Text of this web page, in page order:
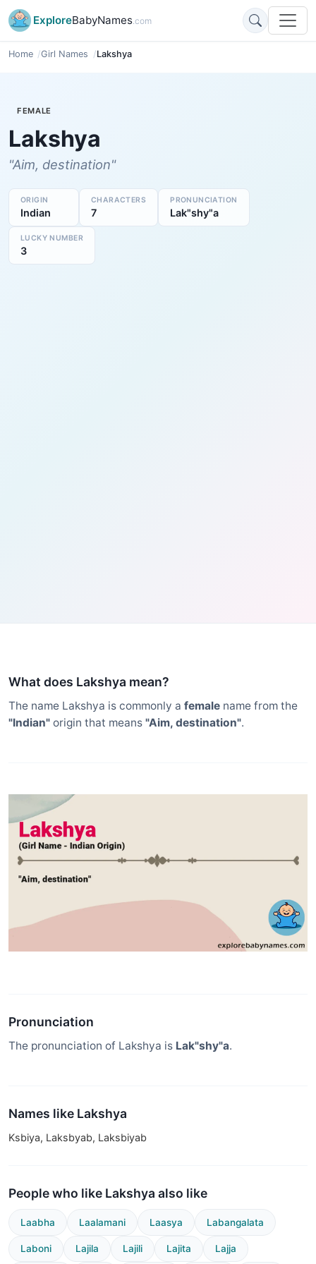
ExploreBabyNames.com
Home Girl Names Lakshya
FEMALE
Lakshya
"Aim, destination"
ORIGIN
Indian
CHARACTERS
7
PRONUNCIATION
Lak"shy"a
LUCKY NUMBER
3
What does Lakshya mean?
The name Lakshya is commonly a female name from the
"Indian" origin that means "Aim, destination".
Pronunciation
The pronunciation of Lakshya is Lak"shy"a.
Names like Lakshya
Ksbiya, Laksbyab, Laksbiyab
People who like Lakshya also like
Laabha Laalamani Laasya Labangalata
Laboni Lajila Lajili Lajita Lajja